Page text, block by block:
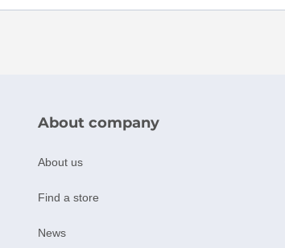
About company
About us
Find a store
News